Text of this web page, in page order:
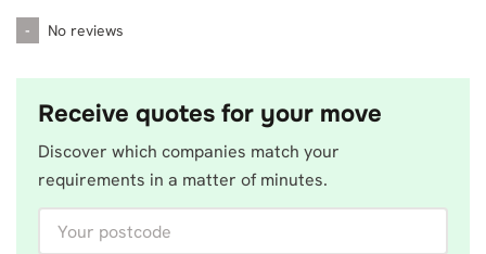
- No reviews
Receive quotes for your move
Discover which companies match your
requirements in a matter of minutes.